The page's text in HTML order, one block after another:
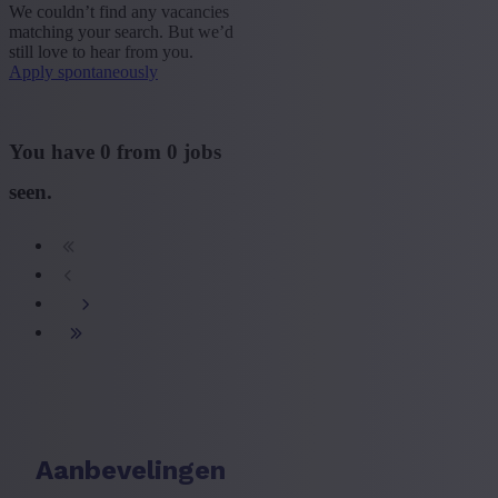
+ Show more - Show less
Sector
Education
+ Show more
+ Show more
Language job description
We couldn’t find any vacancies
matching your search. But we’d
still love to hear from you.
Apply spontaneously
You have 0 from 0 jobs
seen.
Aanbevelingen